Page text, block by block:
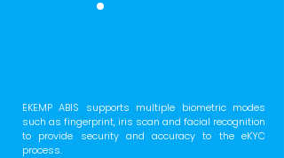
EKEMP ABIS supports multiple biometric modes
such as fingerprint, iris scan and facial recognition
to provide security and accuracy to the eKYC
process.